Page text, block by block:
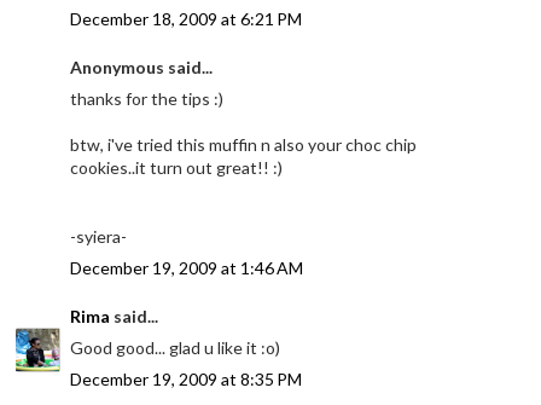
December 18, 2009 at 6:21 PM
Anonymous said...
thanks for the tips :)
btw, i've tried this muffin n also your choc chip
cookies..it turn out great!! :)
-syiera-
December 19, 2009 at 1:46 AM
Rima said...
Good good... glad u like it :o)
December 19, 2009 at 8:35 PM